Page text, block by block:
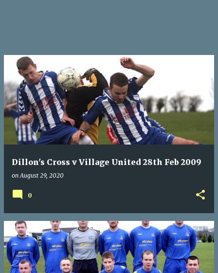
Dillon's Cross v Village United 28th Feb 2009
onAugust 29, 2020
0